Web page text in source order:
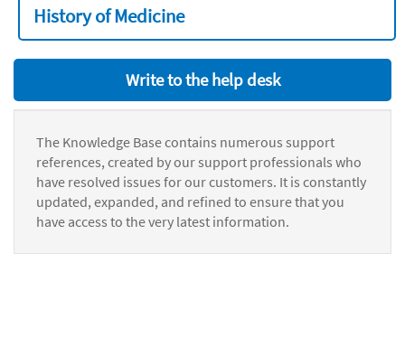
History of Medicine
Write to the help desk
The Knowledge Base contains numerous support
references, created by our support professionals who
have resolved issues for our customers. It is constantly
updated, expanded, and refined to ensure that you
have access to the very latest information.